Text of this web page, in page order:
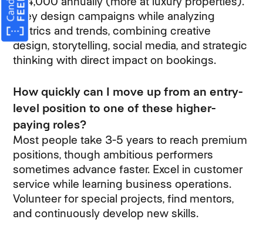
They design campaigns while analyzing
metrics and trends, combining creative
design, storytelling, social media, and strategic
thinking with direct impact on bookings.
How quickly can I move up from an entry-
level position to one of these higher-
paying roles?
Most people take 3-5 years to reach premium
positions, though ambitious performers
sometimes advance faster. Excel in customer
service while learning business operations.
Volunteer for special projects, find mentors,
and continuously develop new skills.